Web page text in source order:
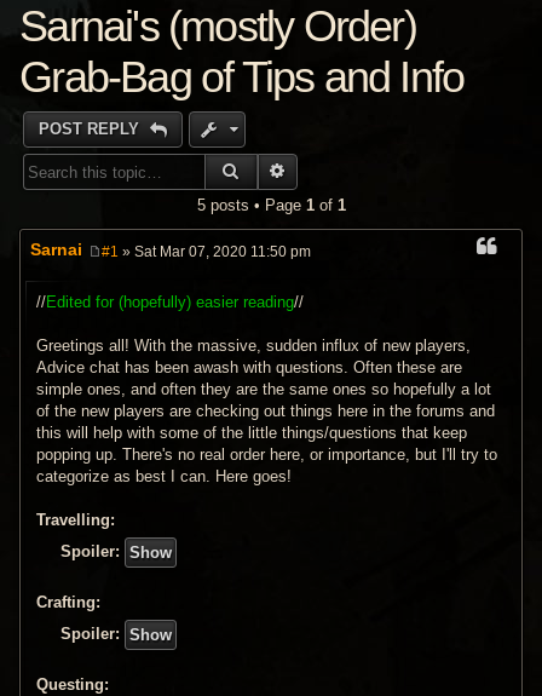
Sarnai's (mostly Order)
Grab-Bag of Tips and Info
POST REPLY
SEARCH
5 posts • Page 1of 1
Sarnai
s
#1 » Sat Mar 07, 2020 11:50 pm
//Edited for (hopefully) easier reading//
Greetings all! With the massive, sudden influx of new players,
Advice chat has been awash with questions. Often these are
simple ones, and often they are the same ones so hopefully a lot
of the new players are checking out things here in the forums and
this will help with some of the little things/questions that keep
popping up. There's no real order here, or importance, but I'll try to
categorize as best I can. Here goes!
Travelling:
Spoiler:
Crafting:
Spoiler:
Questing: